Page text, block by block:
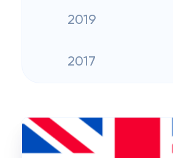
2019
2017